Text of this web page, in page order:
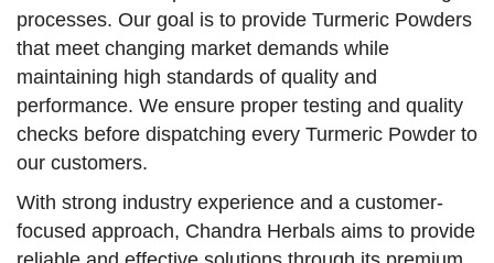
processes. Our goal is to provide Turmeric Powders
that meet changing market demands while
maintaining high standards of quality and
performance. We ensure proper testing and quality
checks before dispatching every Turmeric Powder to
our customers.
With strong industry experience and a customer-
focused approach, Chandra Herbals aims to provide